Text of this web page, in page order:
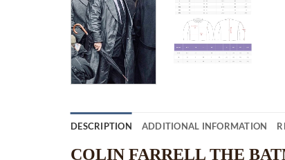
DESCRIPTION ADDITIONAL INFORMATION
COLIN FARRELL THE